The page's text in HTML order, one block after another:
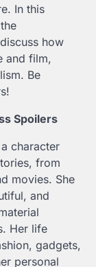
In this
how
and film,
Be
Spoilers
character
from
movies. She
and
Her life
gadgets,
personal